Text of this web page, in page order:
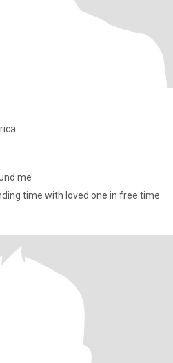
me
time with loved one in free time